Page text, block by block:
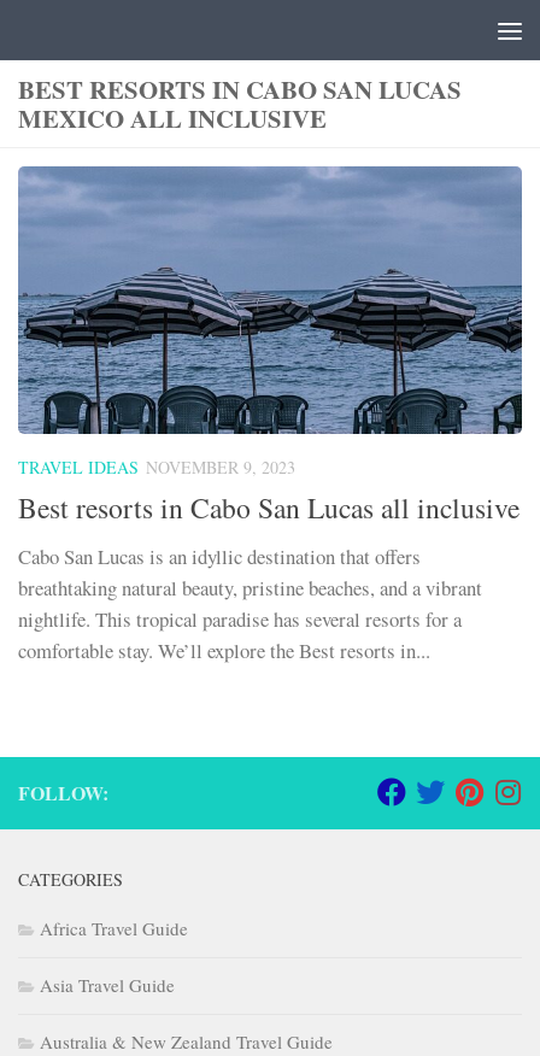
BEST RESORTS IN CABO SAN LUCAS
MEXICO ALL INCLUSIVE
TRAVEL IDEAS NOVEMBER 9, 2023
Best resorts in Cabo San Lucas all inclusive
Cabo San Lucas is an idyllic destination that offers
breathtaking natural beauty, pristine beaches, and a vibrant
nightlife. This tropical paradise has several resorts for a
comfortable stay. We’ll explore the Best resorts in...
FOLLOW:
CATEGORIES
Africa Travel Guide
Asia Travel Guide
Australia & New Zealand Travel Guide